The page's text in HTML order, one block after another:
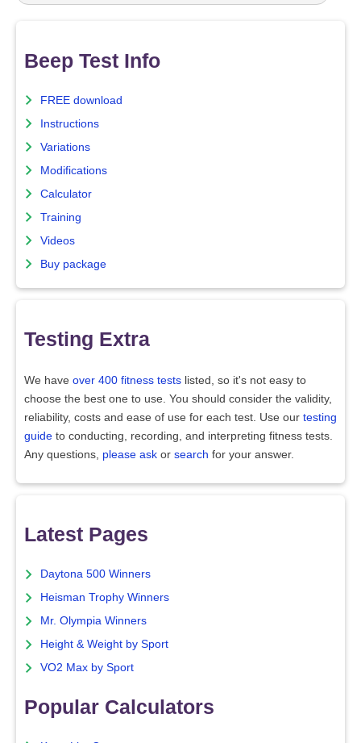
Beep Test Info
FREE download
Instructions
Variations
Modifications
Calculator
Training
Videos
Buy package
Testing Extra
We have over 400 fitness tests listed, so it's not easy to
choose the best one to use. You should consider the validity,
reliability, costs and ease of use for each test. Use our testing
guide to conducting, recording, and interpreting fitness tests.
Any questions, please ask or search for your answer.
Latest Pages
Daytona 500 Winners
Heisman Trophy Winners
Mr. Olympia Winners
Height & Weight by Sport
VO2 Max by Sport
Popular Calculators